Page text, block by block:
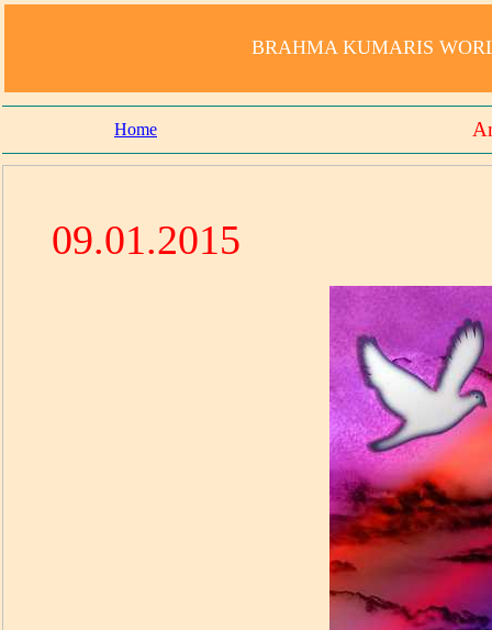
BRAHMA KUMARIS
Home
09.01.2015